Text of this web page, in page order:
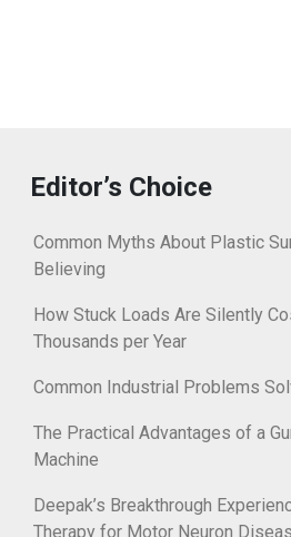
Editor’s Choice
Common Myths About Plastic
Believing
How Stuck Loads Are Silently
Thousands per Year
Common Industrial Problems
The Practical Advantages of a
Machine
Deepak’s Breakthrough
Therapy for Motor Neuron